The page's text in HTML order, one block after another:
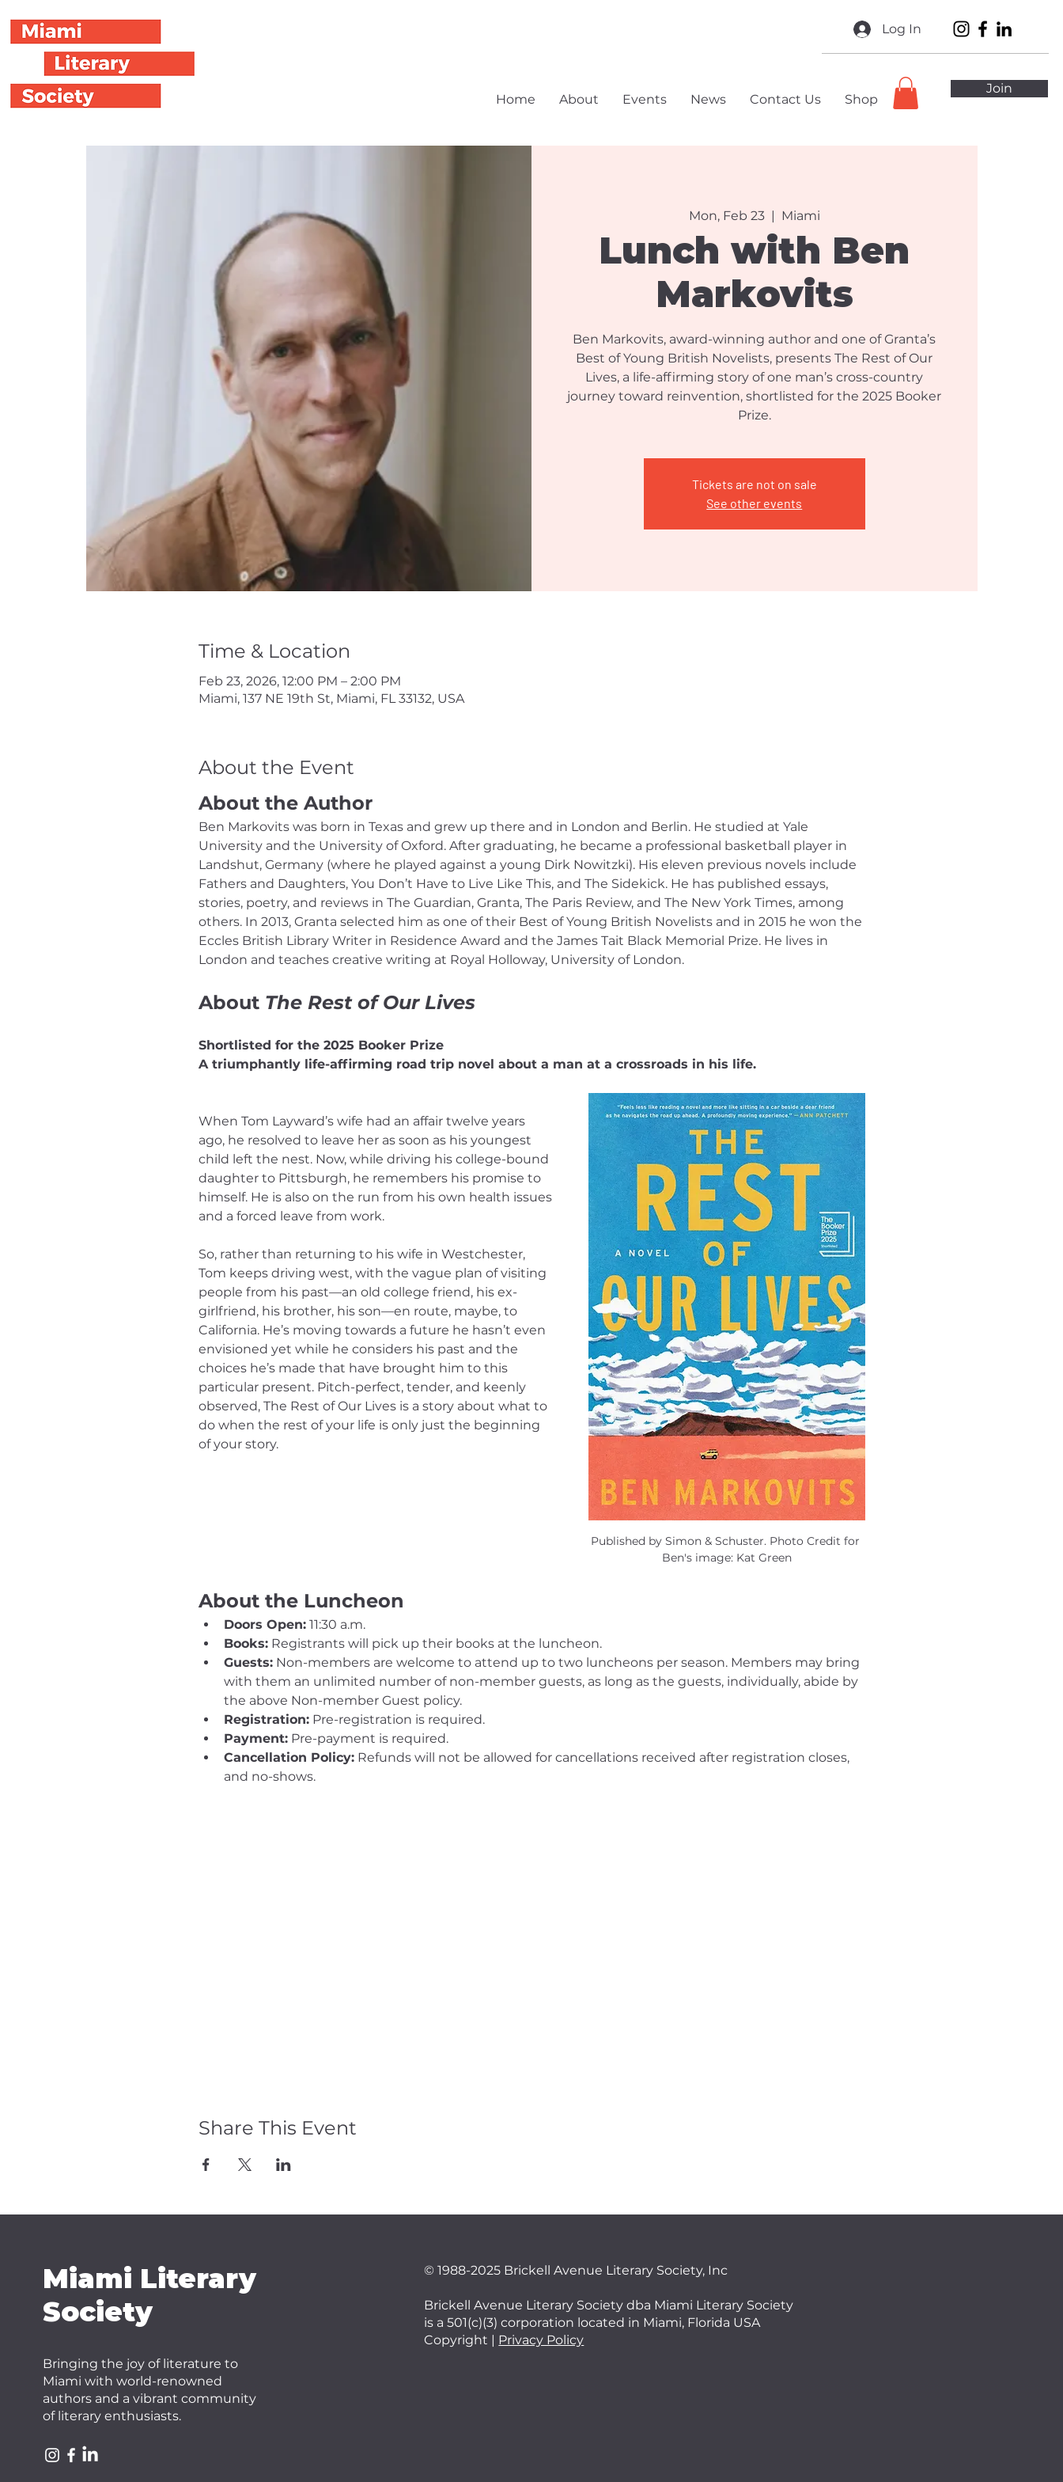
Log In
Home About Events News Contact Us Shop
Join
Mon, Feb 23
  |
Miami
Lunch with Ben
Markovits
Ben Markovits, award-winning author and one of Granta’s
Best of Young British Novelists, presents The Rest of Our
Lives, a life-affirming story of one man’s cross-country
journey toward reinvention, shortlisted for the 2025 Booker
Prize.
Tickets are not on sale
See other events
Time & Location
Feb 23, 2026, 12:00 PM – 2:00 PM
Miami, 137 NE 19th St, Miami, FL 33132, USA
About the Event
About the Author
Ben Markovits was born in Texas and grew up there and in London and Berlin. He studied at Yale
University and the University of Oxford. After graduating, he became a professional basketball player in
Landshut, Germany (where he played against a young Dirk Nowitzki). His eleven previous novels include
Fathers and Daughters, You Don’t Have to Live Like This, and The Sidekick. He has published essays,
stories, poetry, and reviews in The Guardian, Granta, The Paris Review, and The New York Times, among
others. In 2013, Granta selected him as one of their Best of Young British Novelists and in 2015 he won the
Eccles British Library Writer in Residence Award and the James Tait Black Memorial Prize. He lives in
London and teaches creative writing at Royal Holloway, University of London.
About The Rest of Our Lives
Shortlisted for the 2025 Booker Prize
A triumphantly life-affirming road trip novel about a man at a crossroads in his life.
Published by Simon & Schuster. Photo Credit for
Ben's image: Kat Green
When Tom Layward’s wife had an affair twelve years
ago, he resolved to leave her as soon as his youngest
child left the nest. Now, while driving his college-bound
daughter to Pittsburgh, he remembers his promise to
himself. He is also on the run from his own health issues
and a forced leave from work.
So, rather than returning to his wife in Westchester,
Tom keeps driving west, with the vague plan of visiting
people from his past—an old college friend, his ex-
girlfriend, his brother, his son—en route, maybe, to
California. He’s moving towards a future he hasn’t even
envisioned yet while he considers his past and the
choices he’s made that have brought him to this
particular present. Pitch-perfect, tender, and keenly
observed, The Rest of Our Lives is a story about what to
do when the rest of your life is only just the beginning
of your story.
About the Luncheon
Doors Open: 11:30 a.m.
Books: Registrants will pick up their books at the luncheon.
Guests: Non-members are welcome to attend up to two luncheons per season. Members may bring
with them an unlimited number of non-member guests, as long as the guests, individually, abide by
the above Non-member Guest policy.
Registration: Pre-registration is required.
Payment: Pre-payment is required.
Cancellation Policy: Refunds will not be allowed for cancellations received after registration closes,
and no-shows.
Share This Event
Miami Literary
Society
Bringing the joy of literature to
Miami with world-renowned
authors and a vibrant community
of literary enthusiasts.
©1988-2025 Brickell Avenue Literary Society, Inc
Brickell Avenue Literary Society dba Miami Literary Society
is a 501(c)(3) corporation located in Miami, Florida USA
Copyright | Privacy Policy